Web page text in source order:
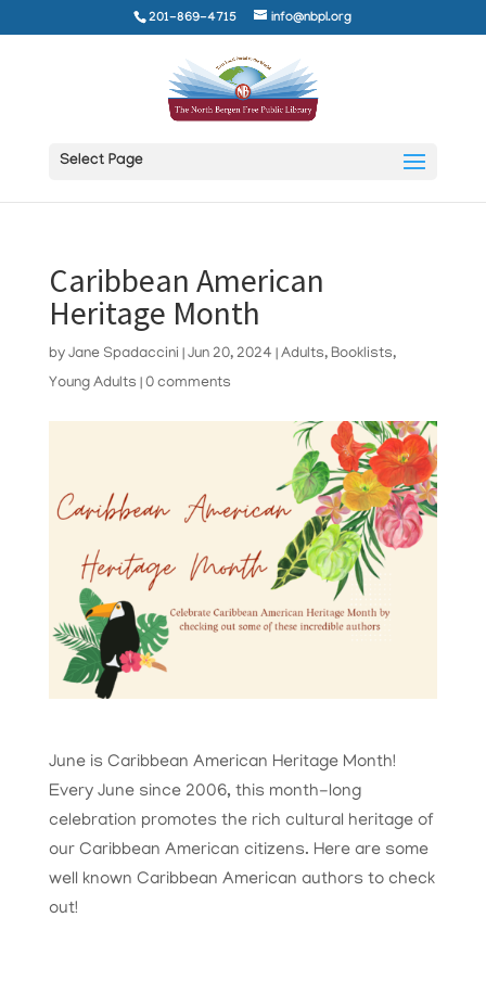
201-869-4715 info@nbpl.org
Select Page
Caribbean American
Heritage Month
by Jane Spadaccini Jun 20, 2024 Adults, Booklists,
Young Adults 0 comments
June is Caribbean American Heritage Month!
Every June since 2006, this month-long
celebration promotes the rich cultural heritage of
our Caribbean American citizens. Here are some
well known Caribbean American authors to check
out!